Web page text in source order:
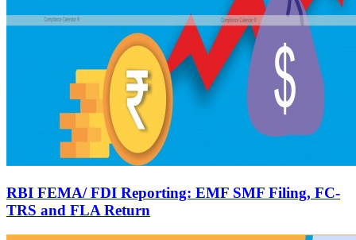
RBI FEMA/ FDI Reporting: EMF SMF Filing, FC-
TRS and FLA Return